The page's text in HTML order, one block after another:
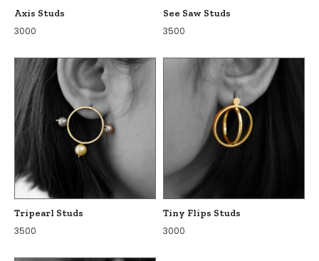
Axis Studs
3000
See Saw Studs
3500
Tripearl Studs
3500
Tiny Flips Studs
3000